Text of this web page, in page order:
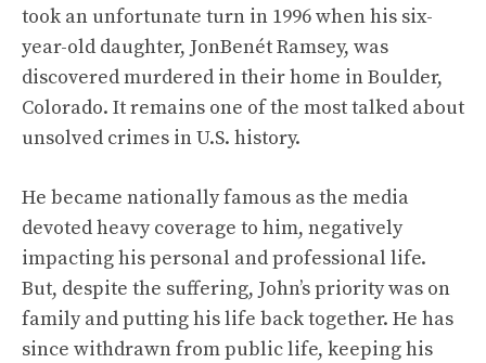
took an unfortunate turn in 1996 when his six-
year-old daughter, JonBenét Ramsey, was
discovered murdered in their home in Boulder,
Colorado. It remains one of the most talked about
unsolved crimes in U.S. history.
He became nationally famous as the media
devoted heavy coverage to him, negatively
impacting his personal and professional life.
But, despite the suffering, John’s priority was on
family and putting his life back together. He has
since withdrawn from public life, keeping his